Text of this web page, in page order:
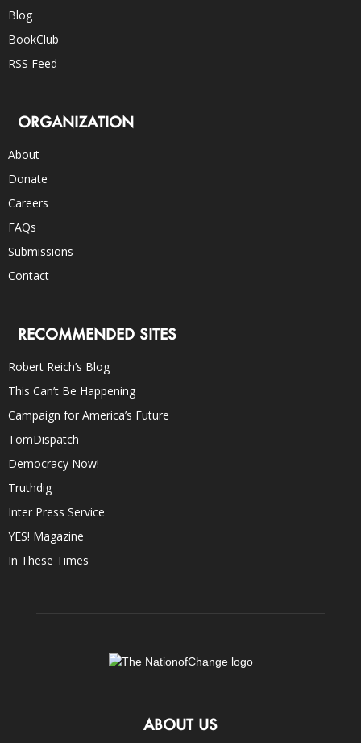
Blog
BookClub
RSS Feed
ORGANIZATION
About
Donate
Careers
FAQs
Submissions
Contact
RECOMMENDED SITES
Robert Reich’s Blog
This Can’t Be Happening
Campaign for America’s Future
TomDispatch
Democracy Now!
Truthdig
Inter Press Service
YES! Magazine
In These Times
ABOUT US